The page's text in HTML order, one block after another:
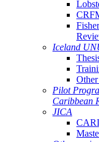
Iceland
Pilot
Caribbean
JICA